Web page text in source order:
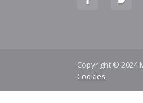
Copyright © 2024
Cookies